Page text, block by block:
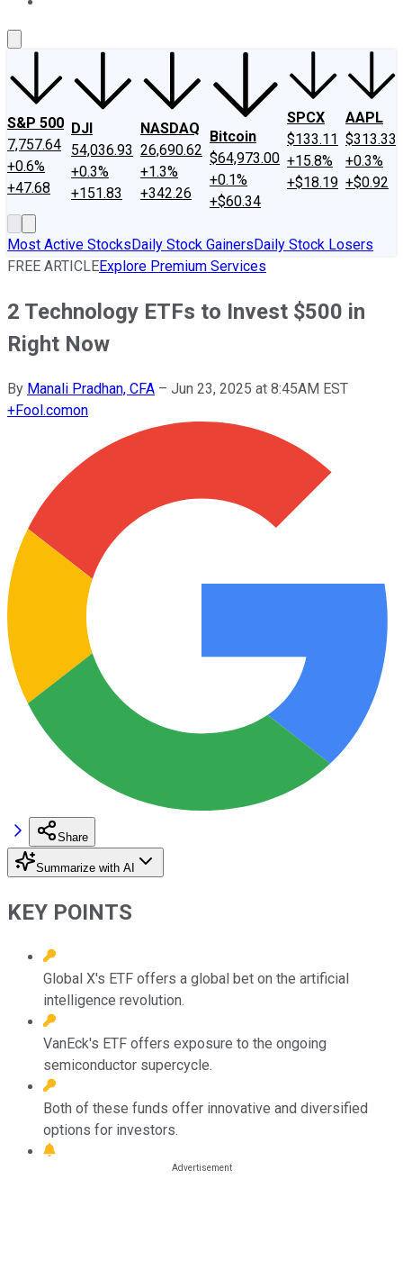
S&P 500
7,757.64
+0.6%
+47.68
DJI
54,036.93
+0.3%
+151.83
NASDAQ
26,690.62
+1.3%
+342.26
Bitcoin
$64,973.00
+0.1%
+$60.34
SPCX
$133.11
+15.8%
+$18.19
AAPL
$313.33
+0.3%
+$0.92
Most Active StocksDaily Stock GainersDaily Stock Losers
FREE ARTICLEExplore Premium Services
2 Technology ETFs to Invest $500 in
Right Now
By Manali Pradhan, CFA – Jun 23, 2025 at 8:45AM EST
+Fool.comon
Share
Summarize with AI
KEY POINTS
Global X's ETF offers a global bet on the artificial
intelligence revolution.
VanEck's ETF offers exposure to the ongoing
semiconductor supercycle.
Both of these funds offer innovative and diversified
options for investors.